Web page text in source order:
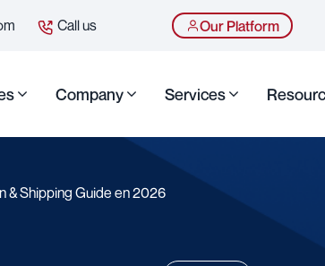
Call us Our Platform
Company Services
& Shipping Guide en 2026